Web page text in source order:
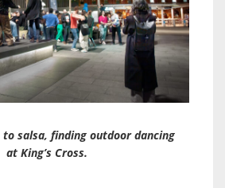
salsa, finding outdoor dancing
at King’s Cross.